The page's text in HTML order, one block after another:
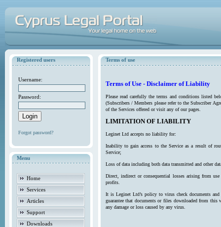
Registered users
Username:
Password:
Forgot password?
Menu
Home
Services
Articles
Support
Downloads
Terms of use
Terms of Use - Disclaimer of Liability
Please read carefully the terms and conditions listed
(Subscribers / Members please refer to the Subscriber
of the Services offered or visit any of our pages.
LIMITATION OF LIABILITY
Leginet Ltd accepts no liability for:
Inability to gain access to the Service as a result of
Service;
Loss of data including both data transmitted and other
Direct, indirect or consequential losses arising from
profits.
It is Leginet Ltd’s policy to virus check documents
guarantee that documents or files downloaded from
any damage or loss caused by any virus.